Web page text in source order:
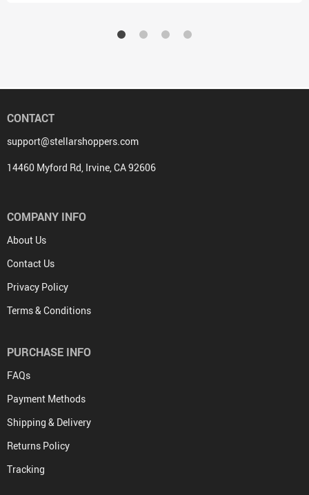
CONTACT
support@stellarshoppers.com
14460 Myford Rd, Irvine, CA 92606
COMPANY INFO
About Us
Contact Us
Privacy Policy
Terms & Conditions
PURCHASE INFO
FAQs
Payment Methods
Shipping & Delivery
Returns Policy
Tracking